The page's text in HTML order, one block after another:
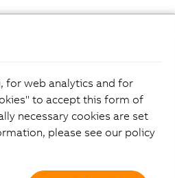
for web analytics and for
to accept this form of
necessary cookies are set
please see our policy